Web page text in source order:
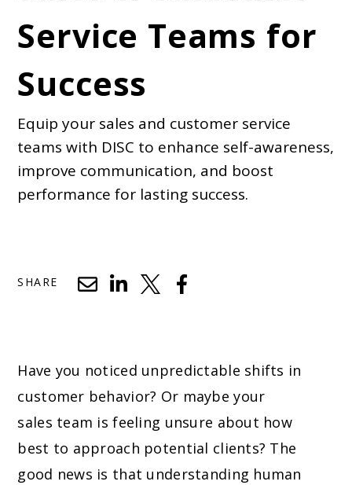
Service Teams for
Success
Equip your sales and customer service
teams with DISC to enhance self-awareness,
improve communication, and boost
performance for lasting success.
SHARE
Have you noticed unpredictable shifts in
customer behavior? Or maybe your
sales team is feeling unsure about how
best to approach potential clients? The
good news is that understanding human